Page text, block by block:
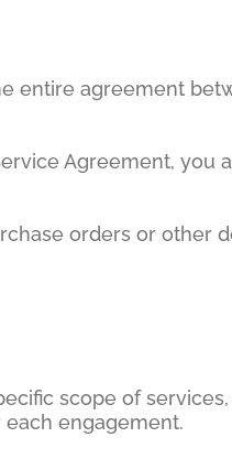
entire agreement
Agreement, you
orders or other
scope of
engagement.